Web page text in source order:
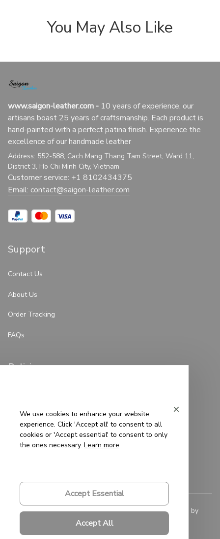
You May Also Like
www.saigon-leather.com - 10 years of experience, our
artisans boast 25 years of craftsmanship. Each product is
hand-painted with a perfect patina finish. Experience the
excellence of our handmade leather
Address: 552-588, Cach Mang Thang Tam Street, Ward 11,
District 3, Ho Chi Minh City, Vietnam
Customer service: +1 8102434375
Email: contact@saigon-leather.com
Support
Contact Us
About Us
Order Tracking
FAQs
Policies
Terms of Service
Shipping Policy
© 2023 Saigon-Leather.com. All rights reserved. Powered by
| English (EN) | USD
DMCA Report
We use cookies to enhance your website
experience. Click 'Accept all' to consent to all
cookies or 'Accept essential' to consent to only
the ones necessary. Learn more
Accept Essential
Accept All